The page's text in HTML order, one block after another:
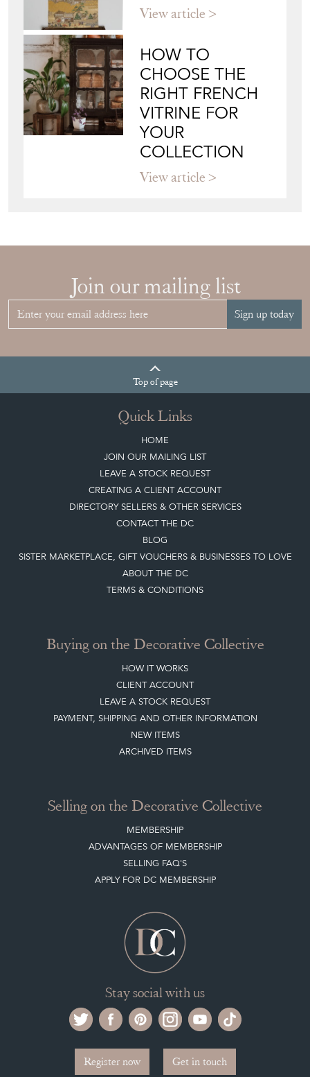
View article
HOW TO
CHOOSE THE
RIGHT FRENCH
VITRINE FOR
YOUR
COLLECTION
View article
Join our mailing list
Sign up today
Topof page
Quick Links
HOME
JOIN OUR MAILING LIST
LEAVE A STOCK REQUEST
CREATING A CLIENT ACCOUNT
DIRECTORY SELLERS & OTHER SERVICES
CONTACT THE DC
BLOG
SISTER MARKETPLACE, GIFT VOUCHERS & BUSINESSES TO LOVE
ABOUT THE DC
TERMS & CONDITIONS
Buying on the Decorative Collective
HOW IT WORKS
CLIENT ACCOUNT
LEAVE A STOCK REQUEST
PAYMENT, SHIPPING AND OTHER INFORMATION
NEW ITEMS
ARCHIVED ITEMS
Selling on the Decorative Collective
MEMBERSHIP
ADVANTAGES OF MEMBERSHIP
SELLING FAQ'S
APPLY FOR DC MEMBERSHIP
Stay social with us
Register now Get in touch